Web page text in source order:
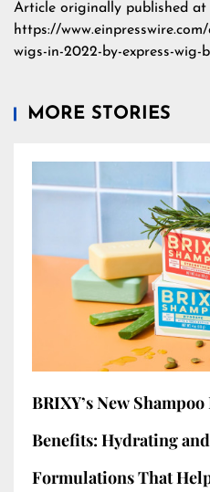
Article originally published at
https://
wigs-in-2022-by-express-wig-
MORE STORIES
BRIXY’s New
Benefits: Hydrating
Formulations That